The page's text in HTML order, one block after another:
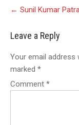
navigation
← Sunil Kumar
Leave a Reply
Your email address
marked *
Comment *